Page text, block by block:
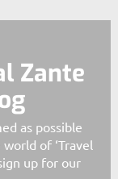
Zante
as possible
of ‘Travel
up for our